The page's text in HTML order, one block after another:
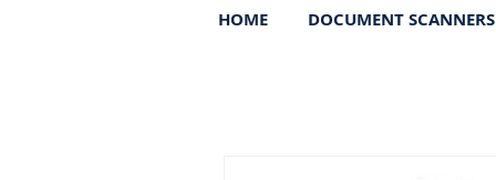
HOME DOCUMENT SCANNERS